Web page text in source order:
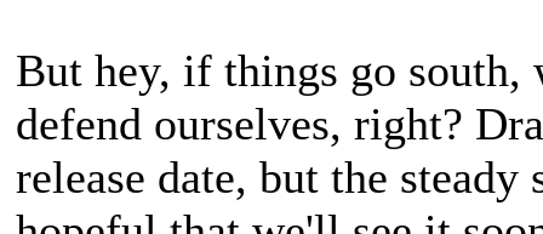
But hey, if things go south,
defend ourselves, right?
release date, but the steady